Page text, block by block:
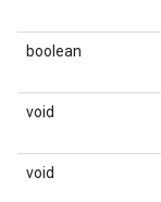
boolean
void
void